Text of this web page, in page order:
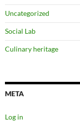
Uncategorized
Social Lab
Culinary heritage
META
Log in